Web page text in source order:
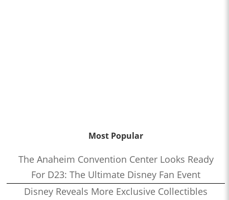
Most Popular
The Anaheim Convention Center Looks Ready
For D23: The Ultimate Disney Fan Event
Disney Reveals More Exclusive Collectibles